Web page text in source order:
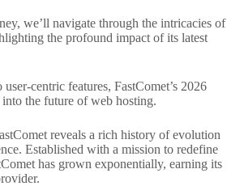
we’ll navigate through the intricacies of
the profound impact of its latest
centric features, FastComet’s 2026
the future of web hosting.
reveals a rich history of evolution
Established with a mission to redefine
has grown exponentially, earning its